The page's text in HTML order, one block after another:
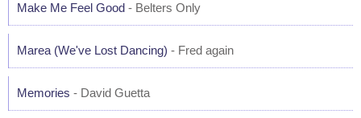
Make Me Feel Good - Belters Only
Marea (We've Lost Dancing) - Fred again
Memories - David Guetta